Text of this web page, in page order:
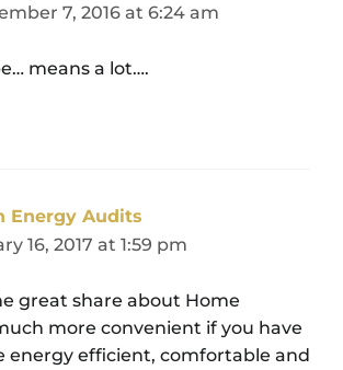
7, 2016 at 6:24 am
means a lot….
Energy Audits
16, 2017 at 1:59 pm
great share about Home
more convenient if you have
energy efficient, comfortable and